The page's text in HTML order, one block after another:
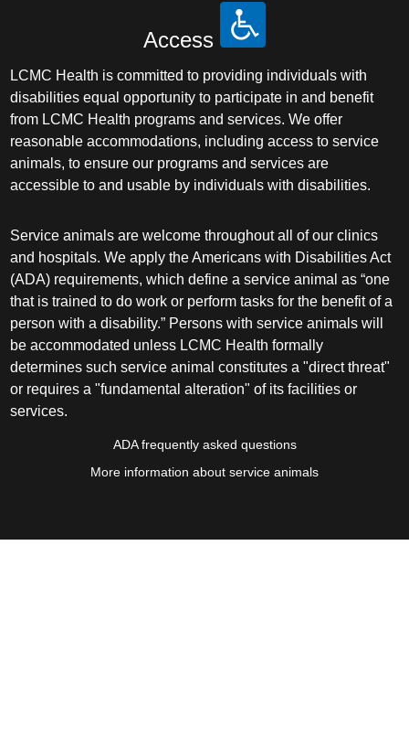
Access
LCMC Health is committed to providing individuals with
disabilities equal opportunity to participate in and benefit
from LCMC Health programs and services. We offer
reasonable accommodations, including access to service
animals, to ensure our programs and services are
accessible to and usable by individuals with disabilities.
Service animals are welcome throughout all of our clinics
and hospitals. We apply the Americans with Disabilities Act
(ADA) requirements, which define a service animal as “one
that is trained to do work or perform tasks for the benefit of a
person with a disability.” Persons with service animals will
be accommodated unless LCMC Health formally
determines such service animal constitutes a "direct threat"
or requires a "fundamental alteration" of its facilities or
services.
ADA frequently asked questions
More information about service animals